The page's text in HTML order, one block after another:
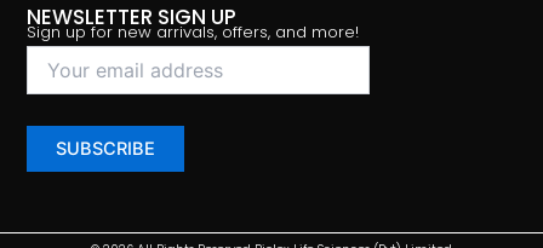
NEWSLETTER SIGN UP
Sign up for new arrivals, offers, and more!